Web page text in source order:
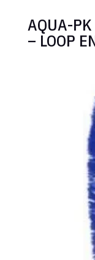
AQUA-PK
– LOOP